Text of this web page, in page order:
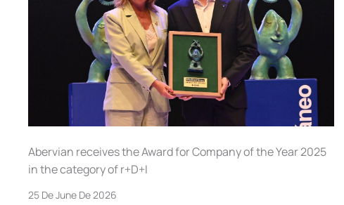
Abervian receives the Award for Company of the Year 2025
in the category of r+D+I
25 De June De 2026